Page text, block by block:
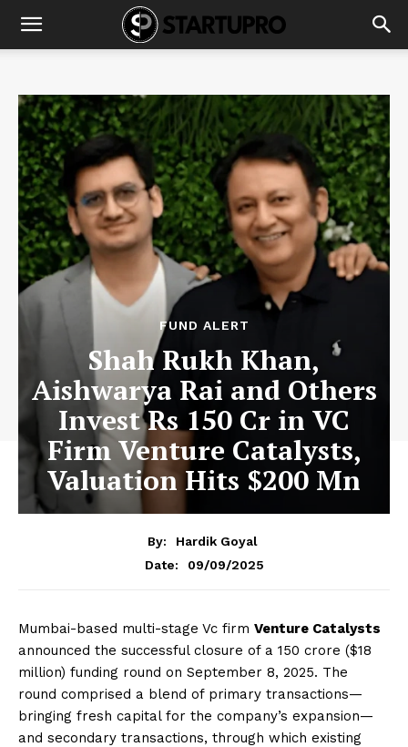
FUND ALERT
Shah Rukh Khan,
Aishwarya Rai and Others
Invest Rs 150 Cr in VC
Firm Venture Catalysts,
Valuation Hits $200 Mn
By:
Hardik Goyal
Date:
09/09/2025
Mumbai-based multi-stage Vc firm Venture Catalysts
announced the successful closure of a ₹150 crore ($18
million) funding round on September 8, 2025. The
round comprised a blend of primary transactions—
bringing fresh capital for the company’s expansion—
and secondary transactions, through which existing